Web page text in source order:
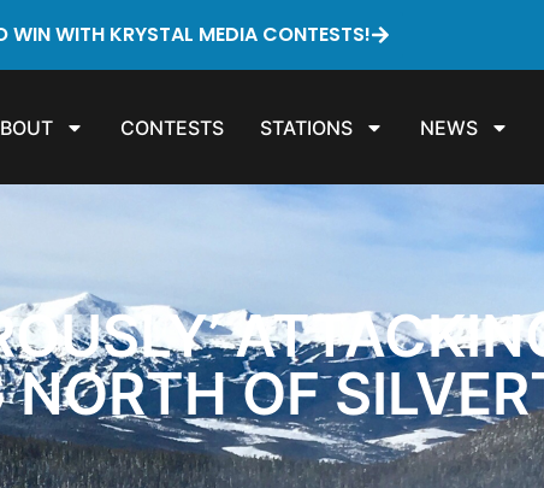
WIN WITH KRYSTAL MEDIA CONTESTS!
CONTESTS STATIONS NEWS
OF